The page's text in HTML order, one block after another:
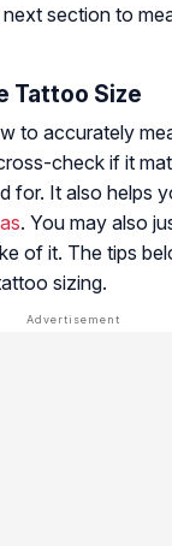
section to
Tattoo Size
to accurately
check if it
for. It also helps
. You may also
of it. The tips
sizing.